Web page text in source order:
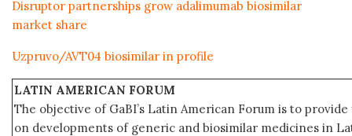
Disruptor partnerships grow adalimumab biosimilar
market share
Uzpruvo/AVT04 biosimilar in profile
LATIN AMERICAN FORUM
The objective of GaBI’s Latin American Forum is to
on developments of generic and biosimilar medicines in